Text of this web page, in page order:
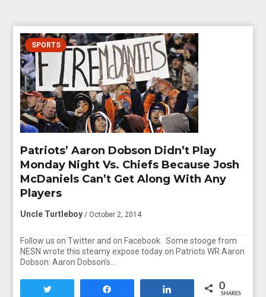
SPORTS
Patriots’ Aaron Dobson Didn’t Play
Monday Night Vs. Chiefs Because Josh
McDaniels Can’t Get Along With Any
Players
Uncle Turtleboy / October 2, 2014
Follow us on Twitter and on Facebook Some stooge from
NESN wrote this steamy expose today on Patriots WR Aaron
Dobson: Aaron Dobson’s…
0
SHARES